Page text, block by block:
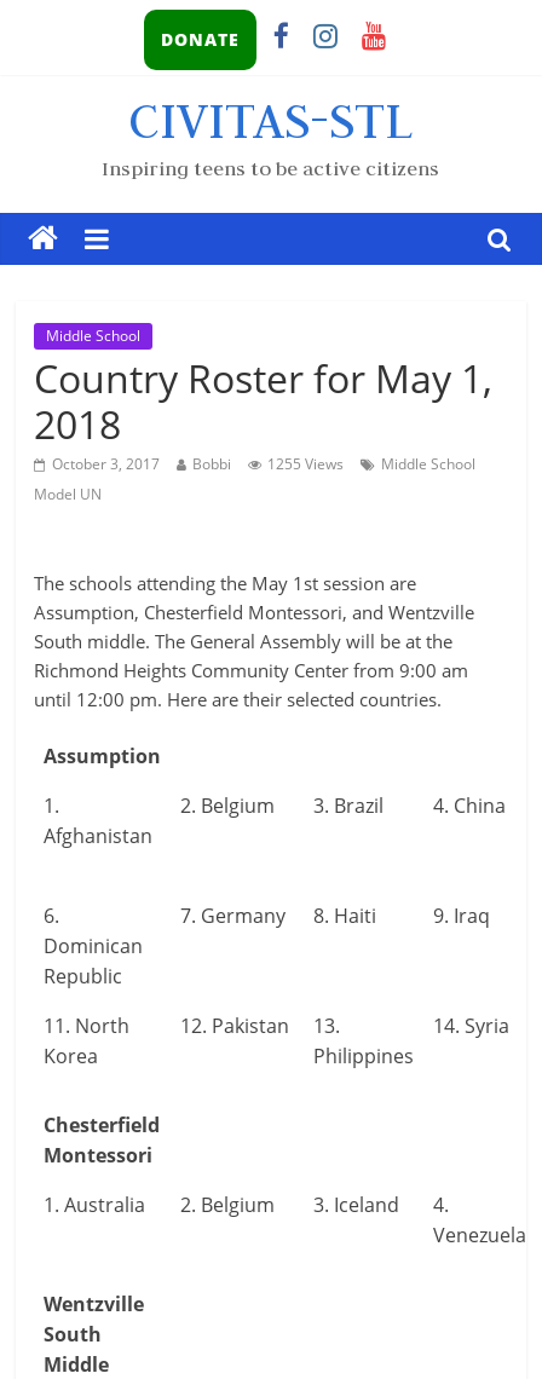
DONATE
CIVITAS-STL
Inspiring teens to be active citizens
Middle School
Country Roster for May 1,
2018
October 3, 2017 Bobbi 1255 Views
Middle School
Model UN
The schools attending the May 1st session are
Assumption, Chesterfield Montessori, and Wentzville
South middle. The General Assembly will be at the
Richmond Heights Community Center from 9:00 am
until 12:00 pm. Here are their selected countries.
Assumption
1.
Afghanistan
2. Belgium 3. Brazil 4. China
6.
Dominican
Republic
7. Germany 8. Haiti 9. Iraq
11. North
Korea
12. Pakistan
13.
Philippines
14. Syria
Chesterfield
Montessori
1. Australia
2. Belgium 3. Iceland
4.
Venezuela
Wentzville
South
Middle